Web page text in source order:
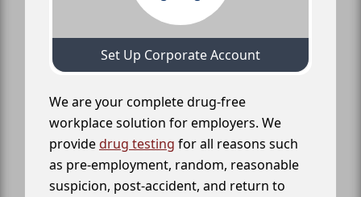
Set Up Corporate Account
We are your complete drug-free
workplace solution for employers. We
providedrug testing for all reasons such
as pre-employment, random, reasonable
suspicion, post-accident, and return to